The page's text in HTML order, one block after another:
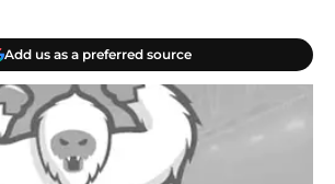
Add us as a preferred source